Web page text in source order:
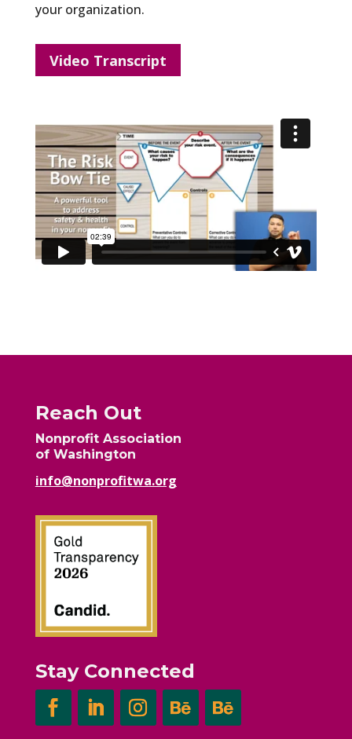
your organization.
Video Transcript
Reach Out
Nonprofit Association
of Washington
info@nonprofitwa.org
Stay Connected